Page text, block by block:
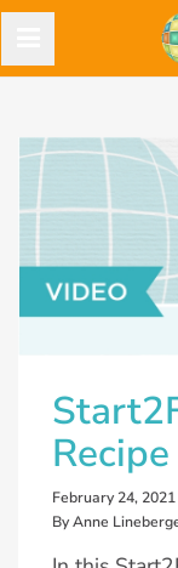
February 24,
By Anne